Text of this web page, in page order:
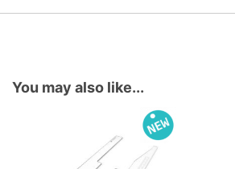
You may also like...